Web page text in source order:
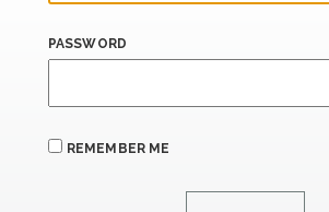
PASSWORD
REMEMBER ME